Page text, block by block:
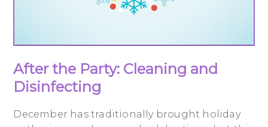
After the Party: Cleaning and
Disinfecting
December has traditionally brought holiday